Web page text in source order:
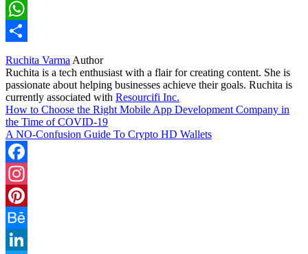
LinkedIn
WhatsApp
Ruchita Varma Author
Ruchita is a tech enthusiast with a flair for creating content. She is
passionate about helping businesses achieve their goals. Ruchita is
currently associated with Resourcifi Inc.
How to Choose the Right Mobile App Development Company in
the Time of COVID-19
A NO-Confusion Guide To Crypto HD Wallets
Facebook
Instagram
Pinterest
Behance